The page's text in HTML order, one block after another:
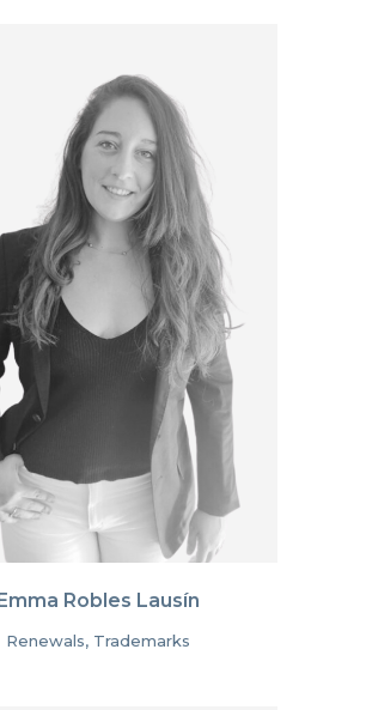
Robles Lausín
Renewals, Trademarks